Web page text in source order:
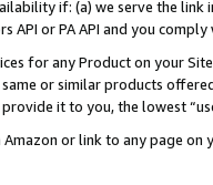
if: (a) we serve the
API or PA API and you
for any Product on your
or similar products
it to you, the lowest
Amazon or link to any page